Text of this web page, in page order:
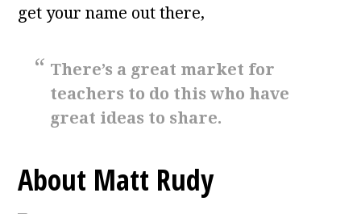
get your name out there,
There’s a great market for
teachers to do this who have
great ideas to share.
About Matt Rudy